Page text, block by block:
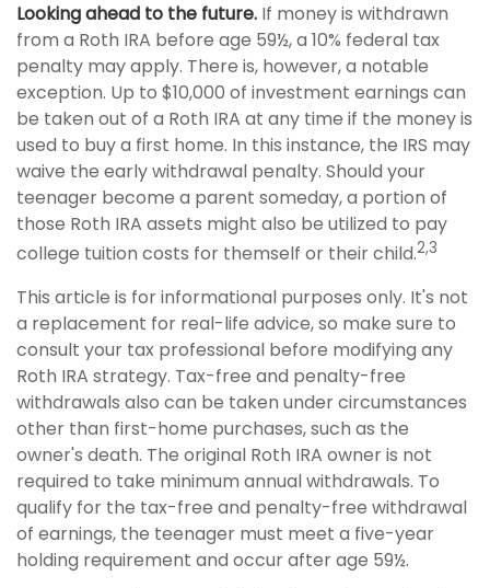
Looking ahead to the future. If money is withdrawn
from a Roth IRA before age 59½, a 10% federal tax
penalty may apply. There is, however, a notable
exception. Up to $10,000 of investment earnings can
be taken out of a Roth IRA at any time if the money is
used to buy a first home. In this instance, the IRS may
waive the early withdrawal penalty. Should your
teenager become a parent someday, a portion of
those Roth IRA assets might also be utilized to pay
college tuition costs for themself or their child.2,3
This article is for informational purposes only. It's not
a replacement for real-life advice, so make sure to
consult your tax professional before modifying any
Roth IRA strategy. Tax-free and penalty-free
withdrawals also can be taken under circumstances
other than first-home purchases, such as the
owner's death. The original Roth IRA owner is not
required to take minimum annual withdrawals. To
qualify for the tax-free and penalty-free withdrawal
of earnings, the teenager must meet a five-year
holding requirement and occur after age 59½.